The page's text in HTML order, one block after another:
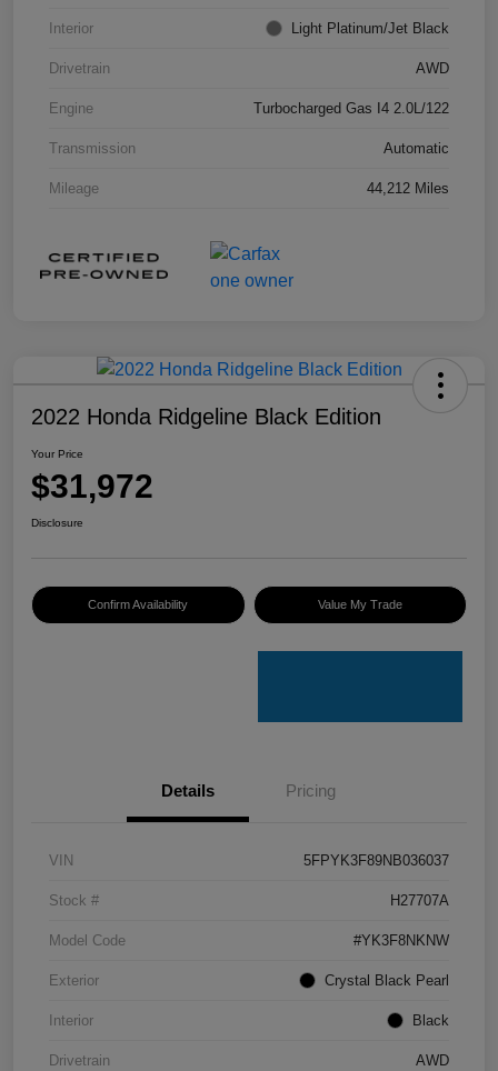
Interior Light Platinum/Jet Black
Drivetrain AWD
Engine Turbocharged Gas I4 2.0L/122
Transmission Automatic
Mileage 44,212 Miles
2022 Honda Ridgeline Black Edition
Your Price
$31,972
Disclosure
Confirm Availability Value My Trade
Details Pricing
VIN 5FPYK3F89NB036037
Stock # H27707A
Model Code #YK3F8NKNW
Exterior Crystal Black Pearl
Interior Black
Drivetrain AWD